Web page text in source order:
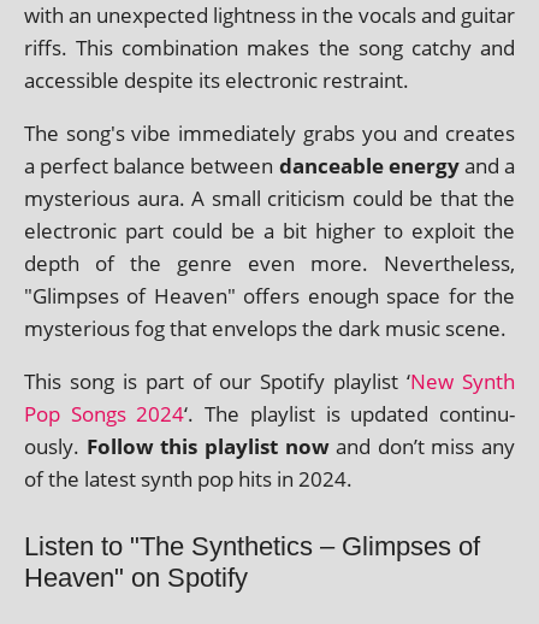
with an unex­pec­ted light­ness in the vocals and gui­tar
riffs. This com­bin­a­tion makes the song catchy and
access­ible des­pite its elec­tron­ic restraint.
The song's vibe imme­di­ately grabs you and cre­ates
a per­fect bal­ance between dance­able energyand a
mys­ter­i­ous aura. A small cri­ti­cism could be that the
elec­tron­ic part could be a bit high­er to exploit the
depth of the genre even more. Nevertheless,
"Glimpses of Heaven" offers enough space for the
mys­ter­i­ous fog that envel­ops the dark music scene.
This song is part of our Spotify playl­ist ‘New Synth
Pop Songs 2024‘. The playl­ist is updated con­tinu­
ously. Follow this playl­ist nowand don’t miss any
of the latest synth pop hits in 2024.
Listen to "The Synthetics – Glimpses of
Heaven" on Spotify